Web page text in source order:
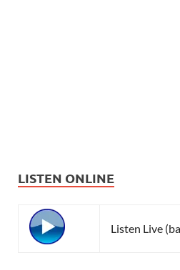
LISTEN ONLINE
Listen Live